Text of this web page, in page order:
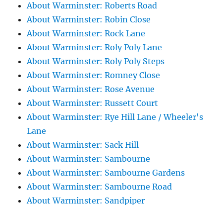
About Warminster: Roberts Road
About Warminster: Robin Close
About Warminster: Rock Lane
About Warminster: Roly Poly Lane
About Warminster: Roly Poly Steps
About Warminster: Romney Close
About Warminster: Rose Avenue
About Warminster: Russett Court
About Warminster: Rye Hill Lane / Wheeler's
Lane
About Warminster: Sack Hill
About Warminster: Sambourne
About Warminster: Sambourne Gardens
About Warminster: Sambourne Road
About Warminster: Sandpiper